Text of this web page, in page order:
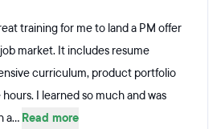
training for me to land a PM offer
market. It includes resume
curriculum, product portfolio
I learned so much and was
a... Read more